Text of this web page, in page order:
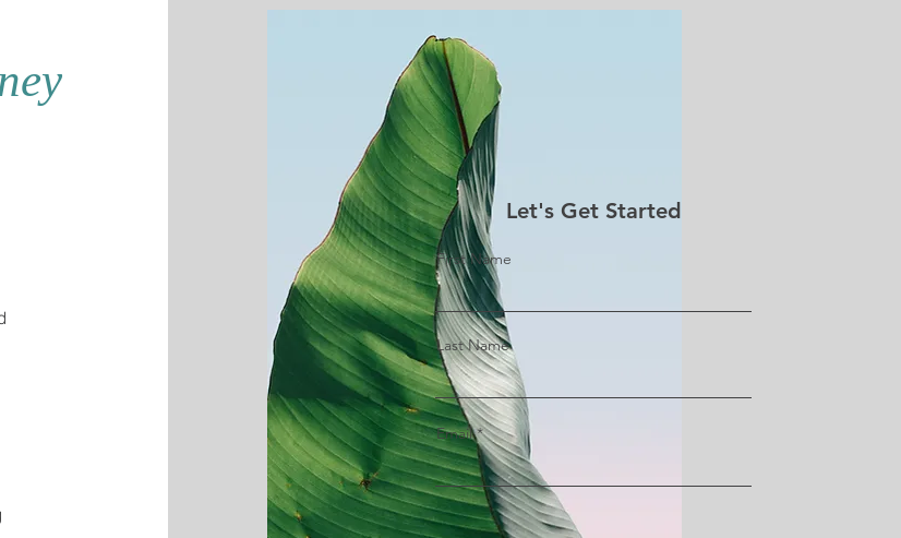
Let's Get Started
First Name
Last Name
Email